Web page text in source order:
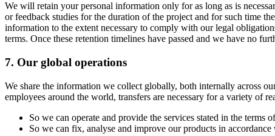
We will retain your personal information only for as long as is
or feedback studies for the duration of the project and for such time
information to the extent necessary to comply with our legal
terms. Once these retention timelines have passed and we have no
7. Our global operations
We share the information we collect globally, both internally across
employees around the world, transfers are necessary for a variety of
So we can operate and provide the services stated in the terms
So we can fix, analyse and improve our products in